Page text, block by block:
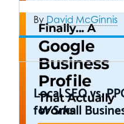
By David McGinnis
Local SEO vs.
for Small